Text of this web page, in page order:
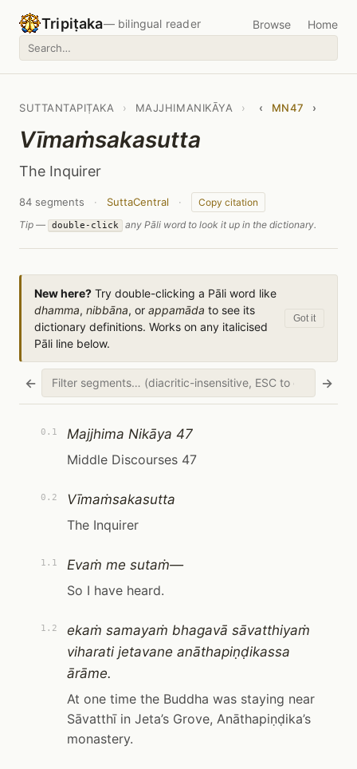
Tripiṭaka— bilingual reader Browse Home
SUTTANTAPIṬAKA › MAJJHIMANIKĀYA › ‹ MN47 ›
Vīmaṁsakasutta
The Inquirer
84 segments · SuttaCentral ·
Copy citation
Tip —
double-click any Pāli word to look it up in the dictionary.
New here? Try double-clicking a Pāli word like
dhamma, nibbāna, or appamāda to see its
dictionary definitions. Works on any italicised
Pāli line below.
Got it
← →
0.1
Majjhima Nikāya 47
Middle Discourses 47
0.2
Vīmaṁsakasutta
The Inquirer
1.1
Evaṁ me sutaṁ—
So I have heard.
1.2
ekaṁ samayaṁ bhagavā sāvatthiyaṁ
viharati jetavane anāthapiṇḍikassa
ārāme.
At one time the Buddha was staying near
Sāvatthī in Jeta’s Grove, Anāthapiṇḍika’s
monastery.